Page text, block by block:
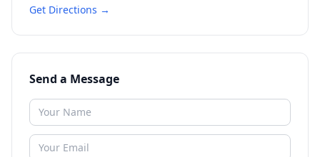
Get Directions →
Send a Message